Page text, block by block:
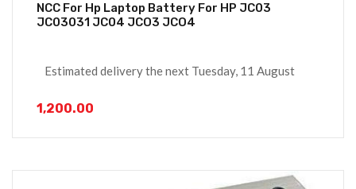
NCC For Hp Laptop Battery For HP JC03
JC03031 JC04 JCO3 JCO4
Estimated delivery the next Tuesday, 11 August
1,200.00